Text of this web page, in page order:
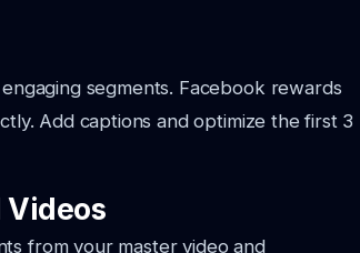
segments. Facebook rewards
Add captions and optimize the first 3
Videos
from your master video and